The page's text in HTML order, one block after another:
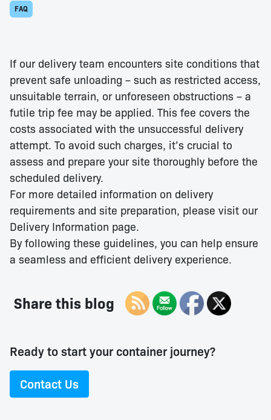
FAQ
If our delivery team encounters site conditions that
prevent safe unloading – such as restricted access,
unsuitable terrain, or unforeseen obstructions – a
futile trip fee may be applied. This fee covers the
costs associated with the unsuccessful delivery
attempt. To avoid such charges, it’s crucial to
assess and prepare your site thoroughly before the
scheduled delivery.​
For more detailed information on delivery
requirements and site preparation, please visit our
Delivery Information page.
By following these guidelines, you can help ensure
a seamless and efficient delivery experience.
Share this blog
Ready to start your container journey?
Contact Us